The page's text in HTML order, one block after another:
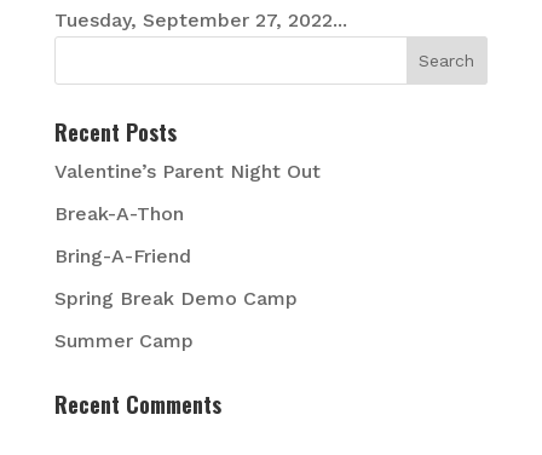
Tuesday, September 27, 2022...
Recent Posts
Valentine’s Parent Night Out
Break-A-Thon
Bring-A-Friend
Spring Break Demo Camp
Summer Camp
Recent Comments